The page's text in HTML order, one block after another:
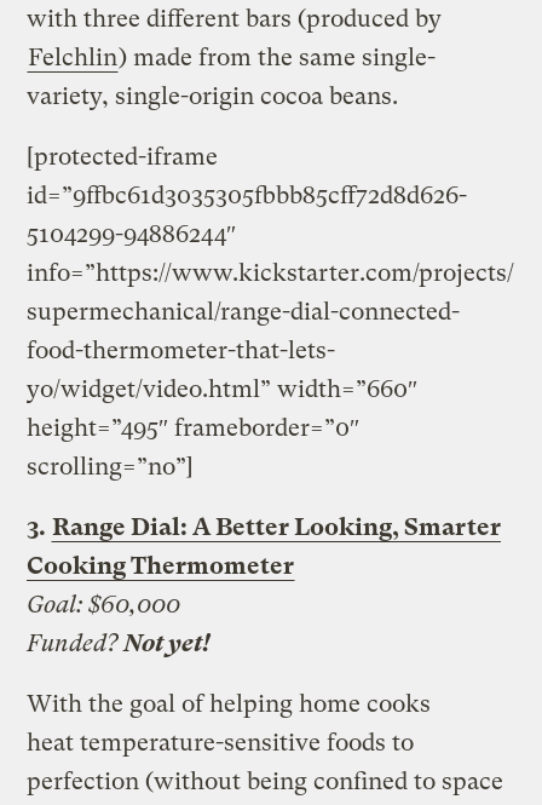
with three different bars (produced by
Felchlin) made from the same single-
variety, single-origin cocoa beans.
[protected-iframe
id=”9ffbc61d3035305fbbb85cff72d8d626-
5104299-94886244″
info=”https://www.kickstarter.com/projects/
supermechanical/range-dial-connected-
food-thermometer-that-lets-
yo/widget/video.html” width=”660″
height=”495″ frameborder=”0″
scrolling=”no”]
3. Range Dial: A Better Looking, Smarter
Cooking Thermometer
Goal: $60,000
Funded?Not yet!
With the goal of helping home cooks
heat temperature-sensitive foods to
perfection (without being confined to space